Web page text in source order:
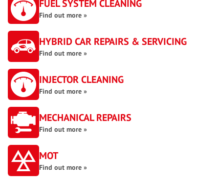
FUEL SYSTEM CLEANING
Find out more »
HYBRID CAR REPAIRS & SERVICING
Find out more »
INJECTOR CLEANING
Find out more »
MECHANICAL REPAIRS
Find out more »
MOT
Find out more »